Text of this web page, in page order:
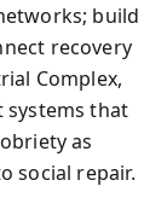
build
recovery
Complex,
systems that
as
social repair.